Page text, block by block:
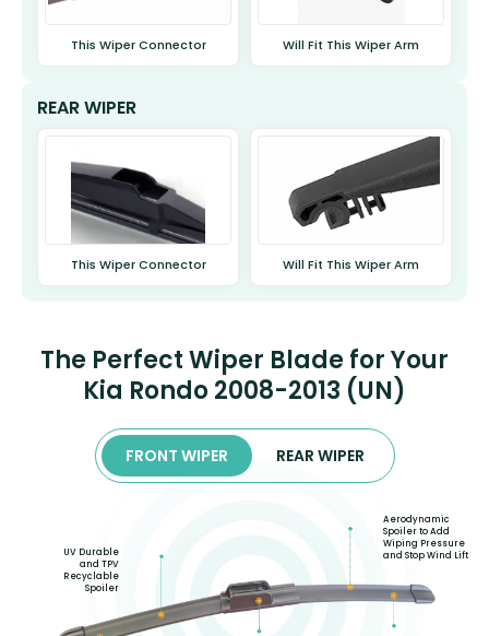
This Wiper Connector Will Fit This Wiper Arm
REAR WIPER
This Wiper Connector Will Fit This Wiper Arm
The Perfect Wiper Blade for Your
Kia Rondo 2008-2013 (UN)
FRONT WIPER REAR WIPER
UV Durable
and TPV
Recyclable
Spoiler
Aerodynamic
Spoiler to Add
Wiping Pressure
and Stop Wind Lift